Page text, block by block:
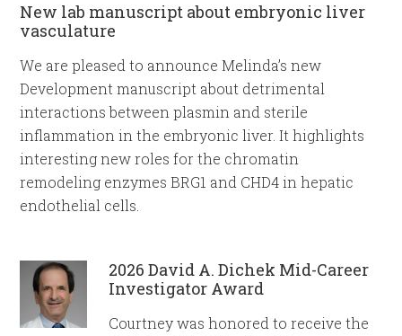
New lab manuscript about embryonic liver
vasculature
We are pleased to announce Melinda’s new
Development manuscript about detrimental
interactions between plasmin and sterile
inflammation in the embryonic liver. It highlights
interesting new roles for the chromatin
remodeling enzymes BRG1 and CHD4 in hepatic
endothelial cells.
2026 David A. Dichek Mid-Career
Investigator Award
Courtney was honored to receive the